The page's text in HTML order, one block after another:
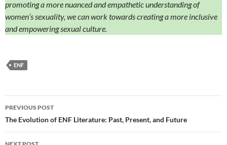
promoting a more nuanced and empathetic understanding of
women’s sexuality, we can work towards creating a more inclusive
and empowering sexual culture.
ENF
Post
navigation
PREVIOUS POST
The Evolution of ENF Literature: Past, Present, and Future